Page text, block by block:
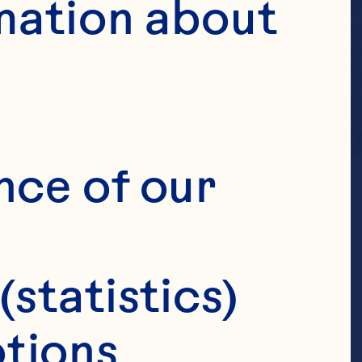
about
of our